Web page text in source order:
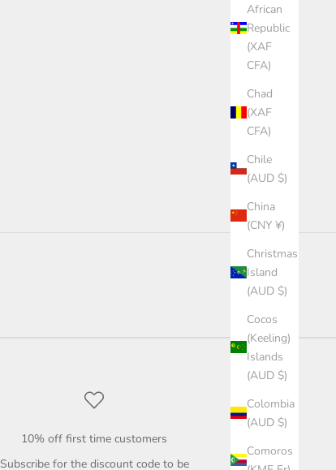
African
Republic
(XAF
CFA)
Chad
(XAF
CFA)
Chile
(AUD $)
China
(CNY ¥)
Christmas
Island
(AUD $)
Cocos
(Keeling)
Islands
(AUD $)
Colombia
(AUD $)
Comoros
10% off first time customers
Subscribe for the discount code to be